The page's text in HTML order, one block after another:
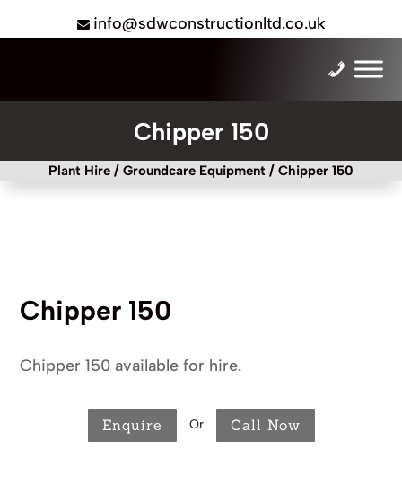
info@sdwconstructionltd.co.uk
Chipper 150
Plant Hire/ Groundcare Equipment / Chipper 150
Chipper 150
Chipper 150 available for hire.
Enquire Or Call Now